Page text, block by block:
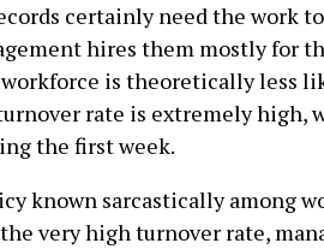
certainly need the work
hires them mostly for
workforce is theoretically less
rate is extremely high,
the first week.
known sarcastically among
very high turnover rate,